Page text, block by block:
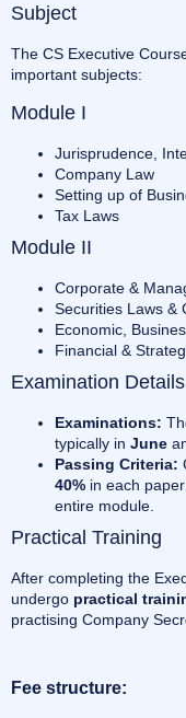
Subject
The CS Executive
important subjects:
Module I
Jurisprudence,
Company Law
Setting up of
Tax Laws
Module II
Corporate &
Securities Laws &
Economic,
Financial &
Examination Details
Examinations:
typically in June
Passing Criteria:
40% in each
entire module.
Practical Training
After completing the
undergo practical
practising Company
Fee structure: